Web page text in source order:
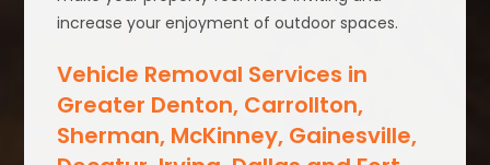
increase your enjoyment of outdoor spaces.
Vehicle Removal Services in
Greater Denton, Carrollton,
Sherman, McKinney, Gainesville,